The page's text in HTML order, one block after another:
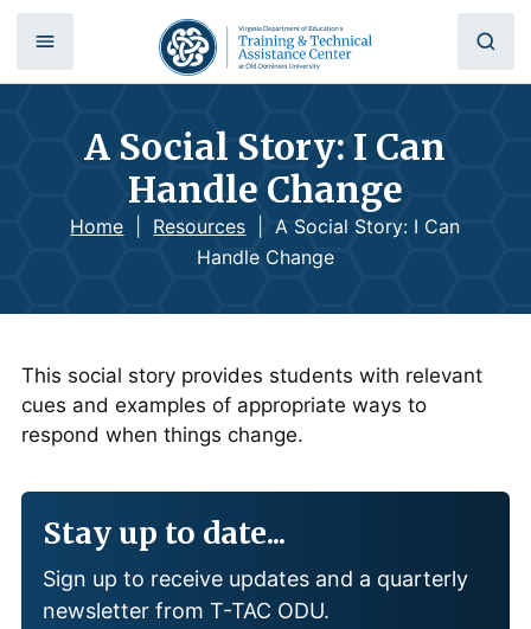
A Social Story: I Can
Handle Change
Home Resources
A Social Story: I Can
Handle Change
This social story provides students with relevant
cues and examples of appropriate ways to
respond when things change.
Stay up to date...
Sign up to receive updates and a quarterly
newsletter from T-TAC ODU.